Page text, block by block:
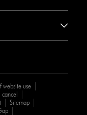
website use
cancel
Sitemap